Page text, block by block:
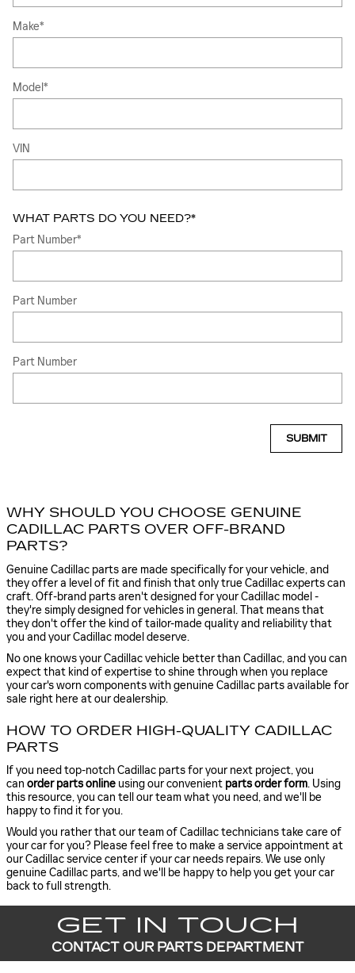
Make*
Model *
VIN
WHAT PARTS DO YOU NEED?*
Part Number*
Part Number
Part Number
SUBMIT
WHY SHOULD YOU CHOOSE GENUINE
CADILLAC PARTS OVER OFF-BRAND
PARTS?
Genuine Cadillac parts are made specifically for your vehicle, and
they offer a level of fit and finish that only true Cadillac experts can
craft. Off-brand parts aren't designed for your Cadillac model -
they're simply designed for vehicles in general. That means that
they don't offer the kind of tailor-made quality and reliability that
you and your Cadillac model deserve.
No one knows your Cadillac vehicle better than Cadillac, and you can
expect that kind of expertise to shine through when you replace
your car's worn components with genuine Cadillac parts available for
sale right here at our dealership.
HOW TO ORDER HIGH-QUALITY CADILLAC
PARTS
If you need top-notch Cadillac parts for your next project, you
can order parts online using our convenient parts order form. Using
this resource, you can tell our team what you need, and we'll be
happy to find it for you.
Would you rather that our team of Cadillac technicians take care of
your car for you? Please feel free to make a service appointment at
our Cadillac service center if your car needs repairs. We use only
genuine Cadillac parts, and we'll be happy to help you get your car
back to full strength.
GET IN TOUCH
CONTACT OUR PARTS DEPARTMENT